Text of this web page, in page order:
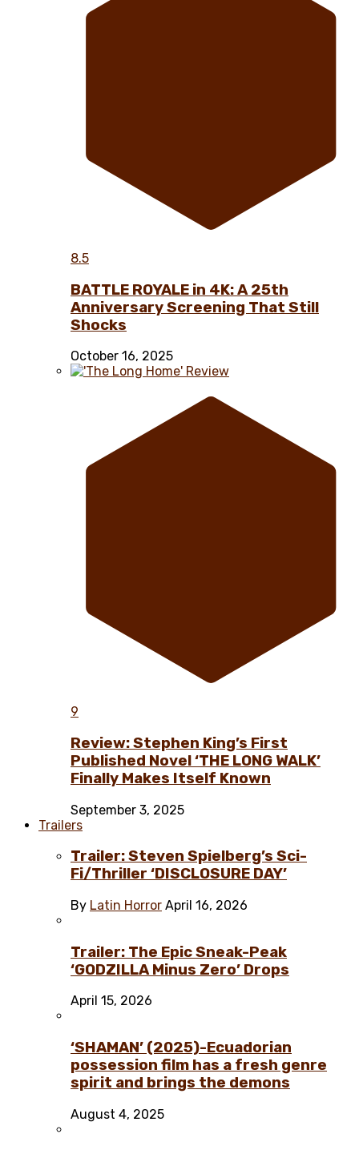
8.5
BATTLE ROYALE in 4K: A 25th
Anniversary Screening That Still
Shocks
October 16, 2025
9
Review: Stephen King’s First
Published Novel ‘THE LONG WALK’
Finally Makes Itself Known
September 3, 2025
Trailers
Trailer: Steven Spielberg’s Sci-
Fi/Thriller ‘DISCLOSURE DAY’
By Latin Horror April 16, 2026
Trailer: The Epic Sneak-Peak
‘GODZILLA Minus Zero’ Drops
April 15, 2026
‘SHAMAN’ (2025)-Ecuadorian
possession film has a fresh genre
spirit and brings the demons
August 4, 2025